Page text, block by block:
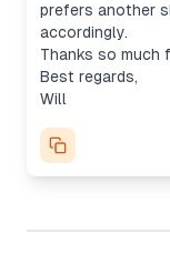
prefers another
accordingly.
Thanks so much
Best regards,
Will